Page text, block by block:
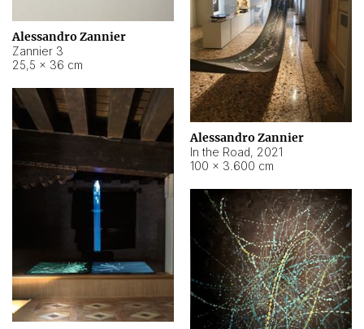
Alessandro Zannier
Zannier 3
25,5 × 36 cm
Alessandro Zannier
In the Road, 2021
100 × 3.600 cm